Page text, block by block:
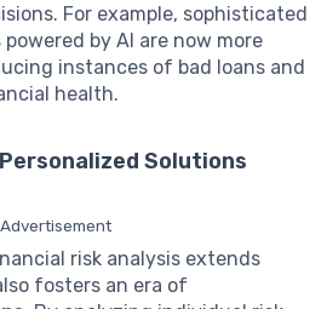
For example, sophisticated
by AI are now more
instances of bad loans and
health.
Solutions
Advertisement
risk analysis extends
fosters an era of